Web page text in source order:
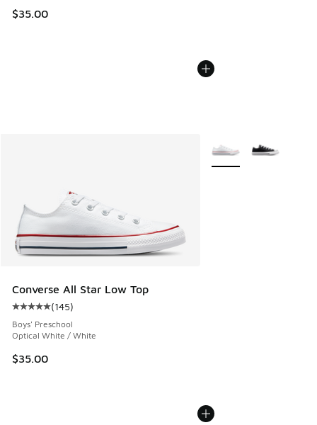
$35.00
Converse All Star Low Top
Average customer rating - [5 out of 5 stars], 145 reviews
(145)
Boys' Preschool
Optical White / White
$35.00
More Colors Available